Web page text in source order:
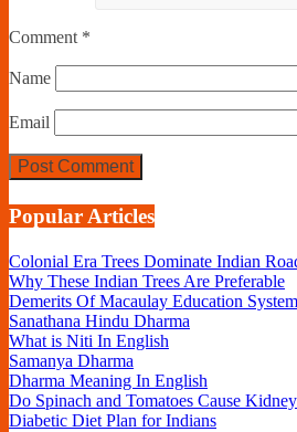
Comment *
Name
Email
Popular Articles
Colonial Era Trees Dominate Indian
Why These Indian Trees Are Preferable
Demerits Of Macaulay Education System
Sanathana Hindu Dharma
What is Niti In English
Samanya Dharma
Dharma Meaning In English
Do Spinach and Tomatoes Cause
Diabetic Diet Plan for Indians